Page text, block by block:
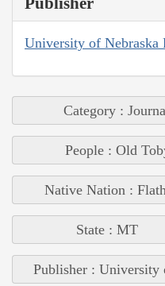
University of Nebraska
Category :
People : Old
Native Nation :
State : MT
Publisher : University